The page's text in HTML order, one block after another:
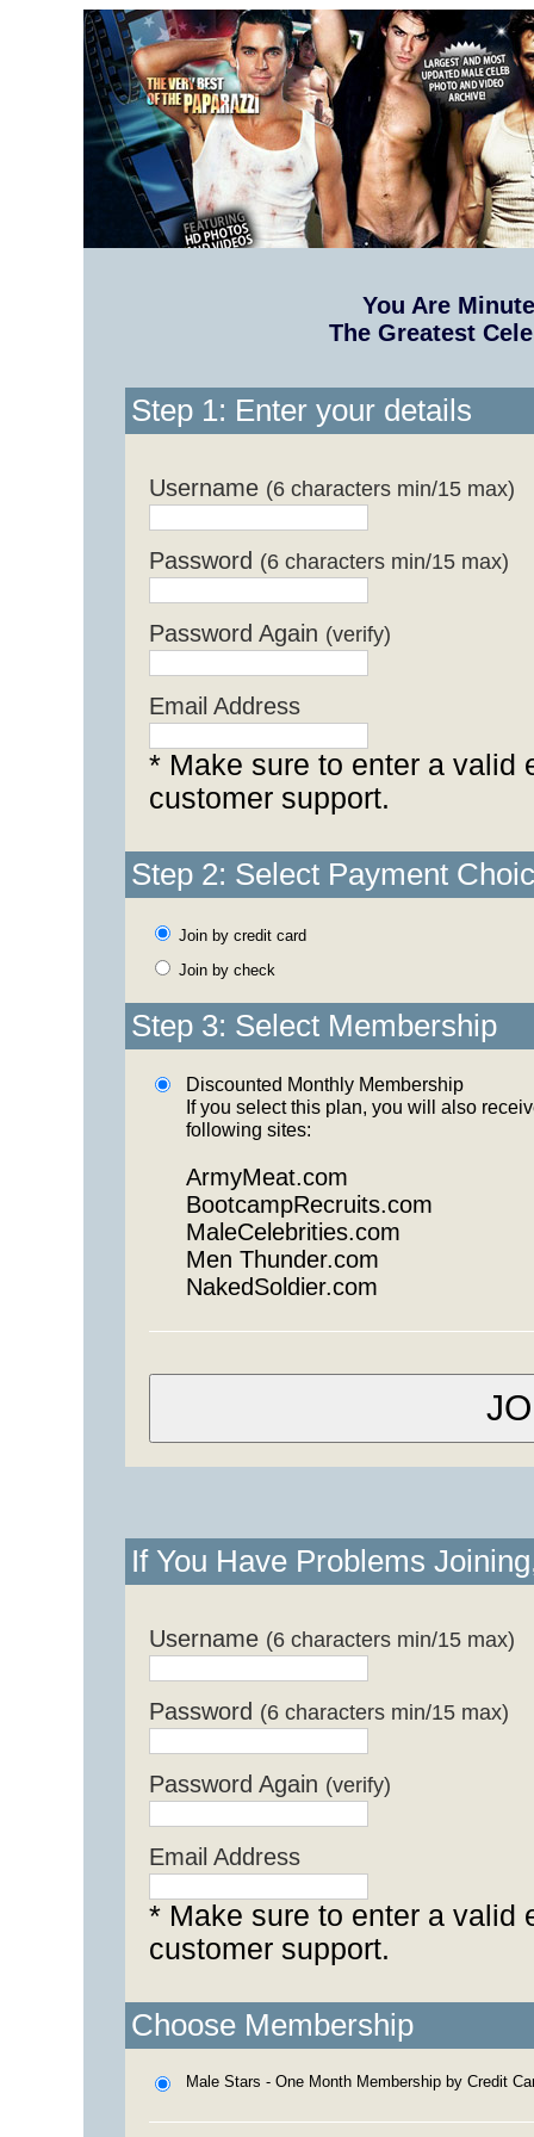
You Are
The Greatest
Step 1: Enter your details
Username (6 characters min/15 max)
Password (6 characters min/15 max)
Password Again (verify)
Email Address
* Make sure to enter a valid
customer support.
Step 2: Select Payment
Join by credit card
Join by check
Step 3: Select Membership
Discounted Monthly Membership
If you select this plan, you will also
following sites:
ArmyMeat.com
BootcampRecruits.com
MaleCelebrities.com
Men Thunder.com
NakedSoldier.com
If You Have Problems
Username (6 characters min/15 max)
Password (6 characters min/15 max)
Password Again (verify)
Email Address
* Make sure to enter a valid
customer support.
Choose Membership
Male Stars - One Month Membership by Credit